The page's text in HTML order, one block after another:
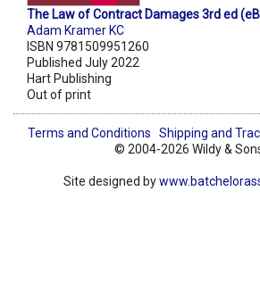
The Law of Contract Damages 3rd ed
Adam Kramer KC
ISBN 9781509951260
Published July 2022
Hart Publishing
Out of print
Terms and Conditions Shipping and
© 2004-2026 Wildy &
Site designed by